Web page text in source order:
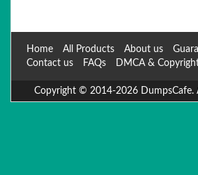
Home All Products About us
Contact us
FAQs DMCA &
Copyright © 2014-2026 DumpsCafe.